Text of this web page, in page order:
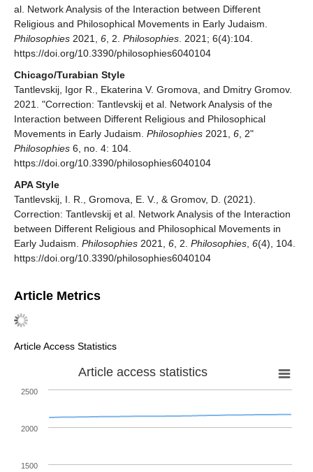
al. Network Analysis of the Interaction between Different
Religious and Philosophical Movements in Early Judaism.
Philosophies 2021, 6 , 2. Philosophies . 2021; 6(4):104.
https://doi.org/10.3390/philosophies6040104
Chicago/Turabian Style
Tantlevskij, Igor R., Ekaterina V. Gromova, and Dmitry Gromov.
2021. "Correction: Tantlevskij et al. Network Analysis of the
Interaction between Different Religious and Philosophical
Movements in Early Judaism. Philosophies 2021, 6 , 2"
Philosophies 6, no. 4: 104.
https://doi.org/10.3390/philosophies6040104
APA Style
Tantlevskij, I. R., Gromova, E. V., & Gromov, D. (2021).
Correction: Tantlevskij et al. Network Analysis of the Interaction
between Different Religious and Philosophical Movements in
Early Judaism. Philosophies 2021, 6 , 2. Philosophies 6(4), 104.
https://doi.org/10.3390/philosophies6040104
Article Metrics
Article Access Statistics
Article access statistics
1500
2000
2500